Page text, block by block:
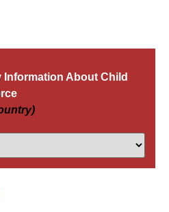
About Child